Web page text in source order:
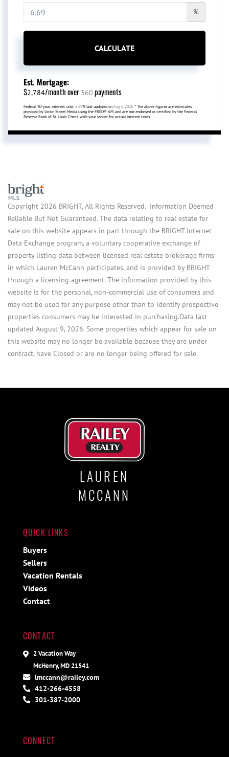
%
CALCULATE
Est. Mortgage:
$2,784/month over 360 payments
Federal 30-year interest rate: 6.69% last updated on Aug 6, 2026. * The above figures are estimates
provided by Union Street Media using the FRED® API, and are not endorsed or certified by the Federal
Reserve Bank of St. Louis. Check with your lender for actual interest rates.
Copyright 2026 BRIGHT, All Rights Reserved. Information Deemed
Reliable But Not Guaranteed. The data relating to real estate for
sale on this website appears in part through the BRIGHT Internet
Data Exchange program, a voluntary cooperative exchange of
property listing data between licensed real estate brokerage firms
in which Lauren McCann participates, and is provided by BRIGHT
through a licensing agreement. The information provided by this
website is for the personal, non-commercial use of consumers and
may not be used for any purpose other than to identify prospective
properties consumers may be interested in purchasing.Data last
updated August 9, 2026. Some properties which appear for sale on
this website may no longer be available because they are under
contract, have Closed or are no longer being offered for sale.
LAUREN
MCCANN
QUICK LINKS
Buyers
Sellers
Vacation Rentals
Videos
Contact
CONTACT
2 Vacation Way
McHenry, MD 21541
lmccann@railey.com
412-266-4558
301-387-2000
CONNECT